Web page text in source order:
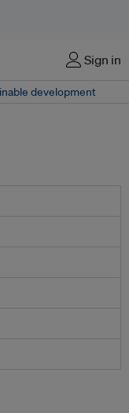
Sign in
development